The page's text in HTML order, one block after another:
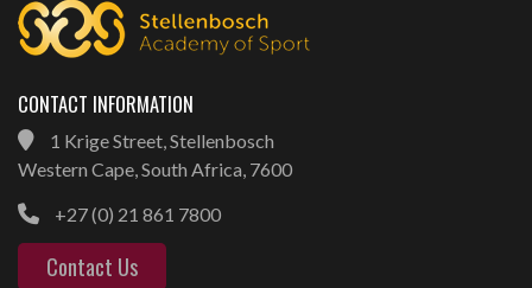
CONTACT INFORMATION
1 Krige Street, Stellenbosch
Western Cape, South Africa, 7600
+27 (0) 21 861 7800
Contact Us